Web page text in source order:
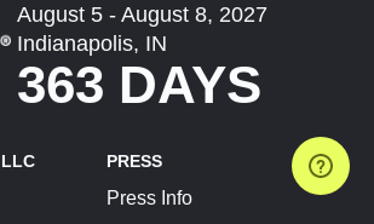
August 5 - August 8, 2027
Indianapolis, IN
363 DAYS
PRESS
Press Info